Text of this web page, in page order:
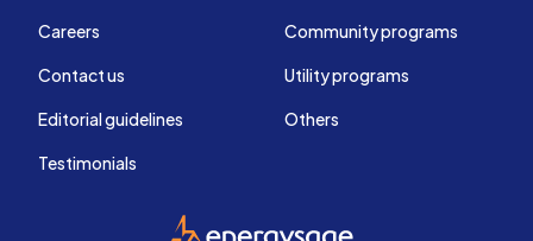
Careers
Contact us
Editorial guidelines
Testimonials
Community programs
Utility programs
Others
EnergySage